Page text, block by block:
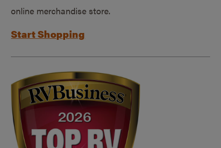
online merchandise store.
Start Shopping